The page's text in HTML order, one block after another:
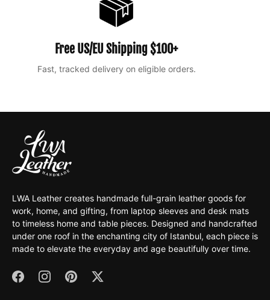
Free US/EU Shipping $100+
Fast, tracked delivery on eligible orders.
LWA Leather creates handmade full-grain leather goods for
work, home, and gifting, from laptop sleeves and desk mats
to timeless home and table pieces. Designed and handcrafted
under one roof in the enchanting city of Istanbul, each piece is
made to elevate the everyday and age beautifully over time.